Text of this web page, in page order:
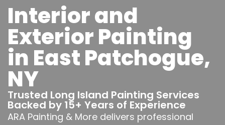
Interior and
Exterior Painting
in East Patchogue,
NY
Trusted Long Island Painting Services
Backed by 15+ Years of Experience
ARA Painting & More delivers professional